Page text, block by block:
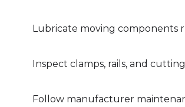
Lubricate moving components
Inspect clamps, rails, and
Follow manufacturer